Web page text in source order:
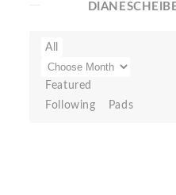
All
Featured
Following
Pads